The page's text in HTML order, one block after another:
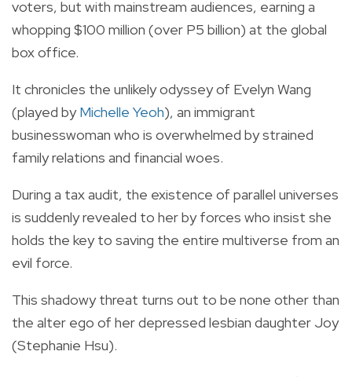
voters, but with mainstream audiences, earning a
whopping $100 million (over P5 billion) at the global
box office.
It chronicles the unlikely odyssey of Evelyn Wang
(played byMichelle Yeoh), an immigrant
businesswoman who is overwhelmed by strained
family relations and financial woes.
During a tax audit, the existence of parallel universes
is suddenly revealed to her by forces who insist she
holds the key to saving the entire multiverse from an
evil force.
This shadowy threat turns out to be none other than
the alter ego of her depressed lesbian daughter Joy
(Stephanie Hsu).